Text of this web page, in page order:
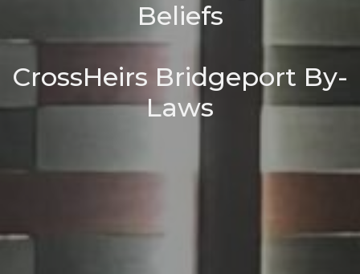
Beliefs
CrossHeirs Bridgeport By-
Laws